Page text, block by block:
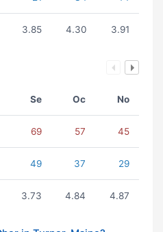
3.85 4.30 3.91
Se Oc No
69 57 45
49 37 29
3.73 4.84 4.87